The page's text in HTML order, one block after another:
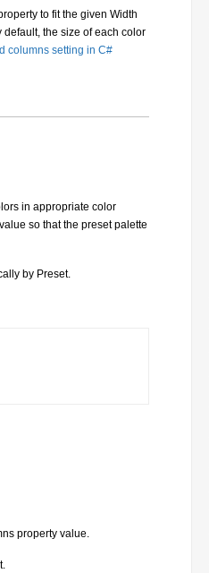
to fit the given Width
the size of each color
columns setting in C#
in appropriate color
so that the preset palette
by Preset.
property value.